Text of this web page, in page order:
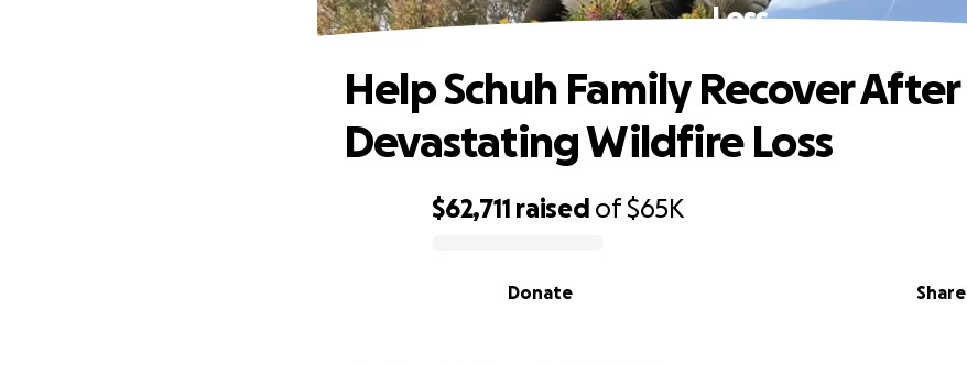
Loss
$62,711 raised of$65K
Share
Donate
Help Schuh Family Recover After
Devastating Wildfire Loss